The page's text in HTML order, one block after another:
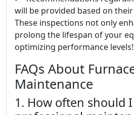
will be provided based on
These inspections not only
prolong the lifespan of your
optimizing performance levels!
FAQs About
Maintenance
1. How often should